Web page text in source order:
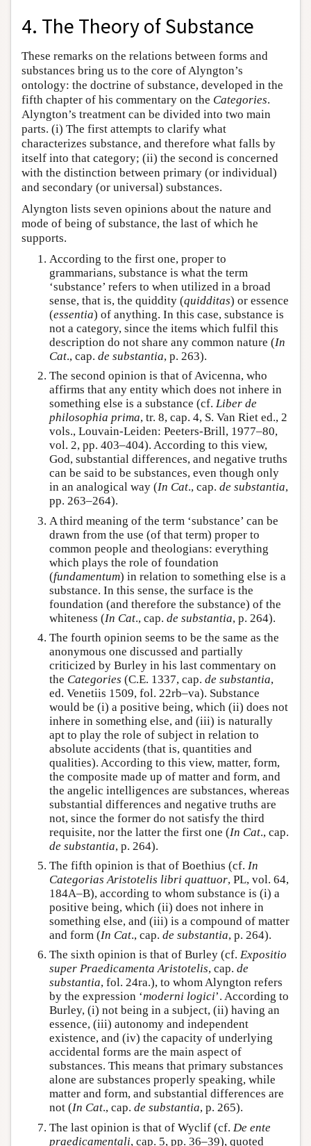
4. The Theory of Substance
These remarks on the relations between forms and
substances bring us to the core of Alyngton’s
ontology: the doctrine of substance, developed in the
fifth chapter of his commentary on the Categories.
Alyngton’s treatment can be divided into two main
parts. (i) The first attempts to clarify what
characterizes substance, and therefore what falls by
itself into that category; (ii) the second is concerned
with the distinction between primary (or individual)
and secondary (or universal) substances.
Alyngton lists seven opinions about the nature and
mode of being of substance, the last of which he
supports.
According to the first one, proper to
grammarians, substance is what the term
‘substance’ refers to when utilized in a broad
sense, that is, the quiddity (quidditas) or essence
(essentia) of anything. In this case, substance is
not a category, since the items which fulfil this
description do not share any common nature (In
Cat., cap. de substantia, p. 263).
The second opinion is that of Avicenna, who
affirms that any entity which does not inhere in
something else is a substance (cf. Liber de
philosophia prima, tr. 8, cap. 4, S. Van Riet ed., 2
vols., Louvain-Leiden: Peeters-Brill, 1977–80,
vol. 2, pp. 403–404). According to this view,
God, substantial differences, and negative truths
can be said to be substances, even though only
in an analogical way (In Cat., cap. de substantia,
pp. 263–264).
A third meaning of the term ‘substance’ can be
drawn from the use (of that term) proper to
common people and theologians: everything
which plays the role of foundation
(fundamentum) in relation to something else is a
substance. In this sense, the surface is the
foundation (and therefore the substance) of the
whiteness (In Cat., cap. de substantia, p. 264).
The fourth opinion seems to be the same as the
anonymous one discussed and partially
criticized by Burley in his last commentary on
the Categories (C.E. 1337, cap. de substantia,
ed. Venetiis 1509, fol. 22rb–va). Substance
would be (i) a positive being, which (ii) does not
inhere in something else, and (iii) is naturally
apt to play the role of subject in relation to
absolute accidents (that is, quantities and
qualities). According to this view, matter, form,
the composite made up of matter and form, and
the angelic intelligences are substances, whereas
substantial differences and negative truths are
not, since the former do not satisfy the third
requisite, nor the latter the first one (In Cat., cap.
de substantia, p. 264).
The fifth opinion is that of Boethius (cf. In
Categorias Aristotelis libri quattuor, PL, vol. 64,
184A–B), according to whom substance is (i) a
positive being, which (ii) does not inhere in
something else, and (iii) is a compound of matter
and form (In Cat., cap. de substantia, p. 264).
The sixth opinion is that of Burley (cf. Expositio
super Praedicamenta Aristotelis, cap. de
substantia, fol. 24ra.), to whom Alyngton refers
by the expression ‘moderni logici’. According to
Burley, (i) not being in a subject, (ii) having an
essence, (iii) autonomy and independent
existence, and (iv) the capacity of underlying
accidental forms are the main aspect of
substances. This means that primary substances
alone are substances properly speaking, while
matter and form, and substantial differences are
not (In Cat., cap. de substantia, p. 265).
The last opinion is that of Wyclif (cf. De ente
praedicamentali, cap. 5, pp. 36–39), quoted